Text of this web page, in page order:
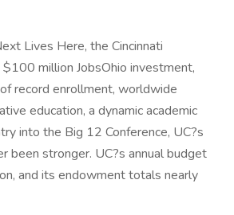
Lives Here, the Cincinnati
million JobsOhio investment,
record enrollment, worldwide
education, a dynamic academic
into the Big 12 Conference, UC?s
been stronger. UC?s annual budget
and its endowment totals nearly